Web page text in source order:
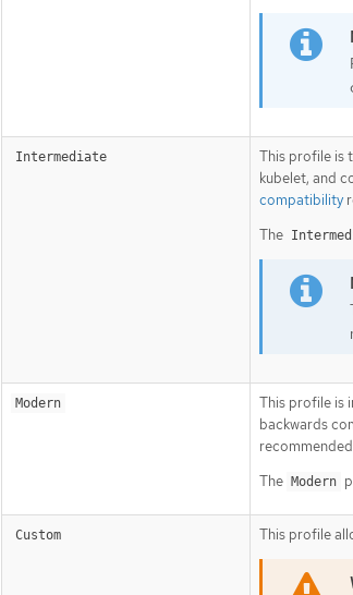
Intermediate
This profile is
kubelet, and
compatibility
The
Modern
This profile is
backwards
The Modern
Custom This profile